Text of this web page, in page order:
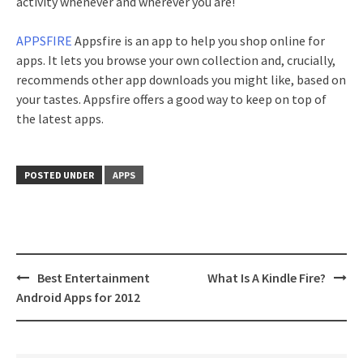
APPSFIRE Appsfire is an app to help you shop online for
apps. It lets you browse your own collection and, crucially,
recommends other app downloads you might like, based on
your tastes. Appsfire offers a good way to keep on top of
the latest apps.
POSTED UNDER APPS
Post
navigation
Best Entertainment
Android Apps for 2012
What Is A Kindle Fire?